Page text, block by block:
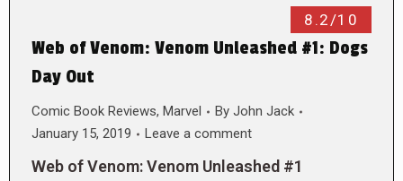
8.2/10
Web of Venom: Venom Unleashed #1: Dogs
Day Out
Comic Book Reviews, Marvel By John Jack
January 15, 2019
Leave a comment
Web of Venom: Venom Unleashed #1